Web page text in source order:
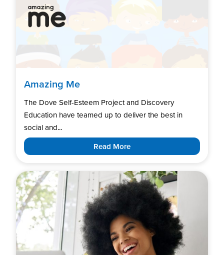
Amazing Me
The Dove Self-Esteem Project and Discovery
Education have teamed up to deliver the best in
social and...
Read More